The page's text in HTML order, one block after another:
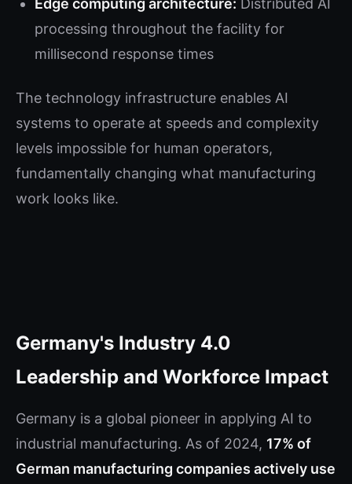
Edge computing architecture: Distributed AI
processing throughout the facility for
millisecond response times
The technology infrastructure enables AI
systems to operate at speeds and complexity
levels impossible for human operators,
fundamentally changing what manufacturing
work looks like.
Germany's Industry 4.0
Leadership and Workforce Impact
Germany is a global pioneer in applying AI to
industrial manufacturing. As of 2024, 17% of
German manufacturing companies actively use